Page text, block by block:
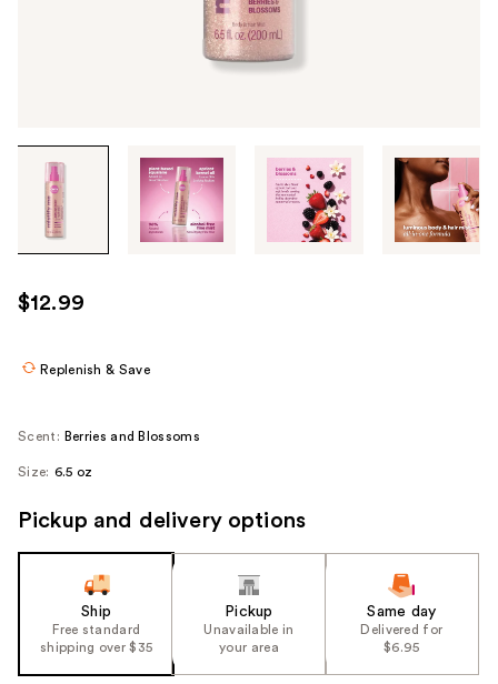
through
images
use
the
navigate
product
image
$12.99
Replenish & Save
Scent: Berries and Blossoms
Size: 6.5 oz
Pickup and delivery options
Ship
Free standard
shipping over $35
Pickup
Unavailable in
your area
Same day
Delivered for
$6.95